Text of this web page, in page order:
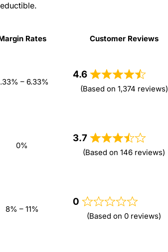
Rates Customer Reviews
– 6.33%
4.6
(Based on 1,374 reviews)
0%
3.7
(Based on 146 reviews)
8% – 11%
0
(Based on 0 reviews)